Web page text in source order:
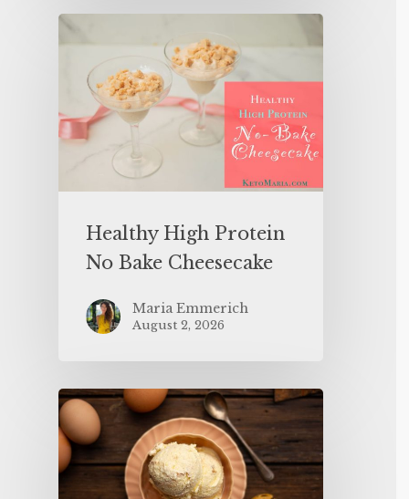
Healthy High Protein
No Bake Cheesecake
Maria Emmerich
August 2, 2026